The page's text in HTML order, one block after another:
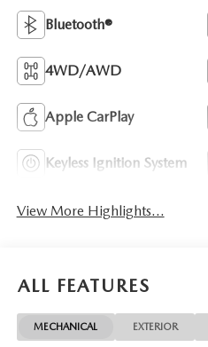
Bluetooth®
4WD/AWD
Apple CarPlay
Keyless Ignition System
View More Highlights...
ALL FEATURES
MECHANICAL EXTERIOR